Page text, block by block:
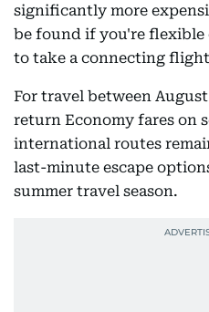
significantly more
be found if you're
to take a connecting
For travel between
return Economy fares on
international routes
last-minute escape
summer travel season.